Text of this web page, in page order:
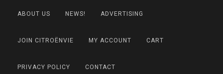
ABOUT US NEWS! ADVERTISING
JOIN CITROËNVIE MY ACCOUNT CART
PRIVACY POLICY CONTACT